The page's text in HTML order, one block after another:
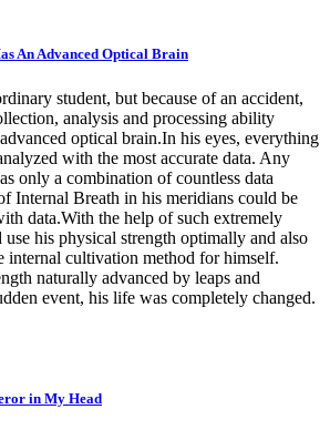
An Advanced Optical Brain
student, but because of an accident,
analysis and processing ability
optical brain.In his eyes, everything
with the most accurate data. Any
only a combination of countless data
Internal Breath in his meridians could be
data.With the help of such extremely
use his physical strength optimally and also
internal cultivation method for himself.
naturally advanced by leaps and
event, his life was completely changed.
in My Head